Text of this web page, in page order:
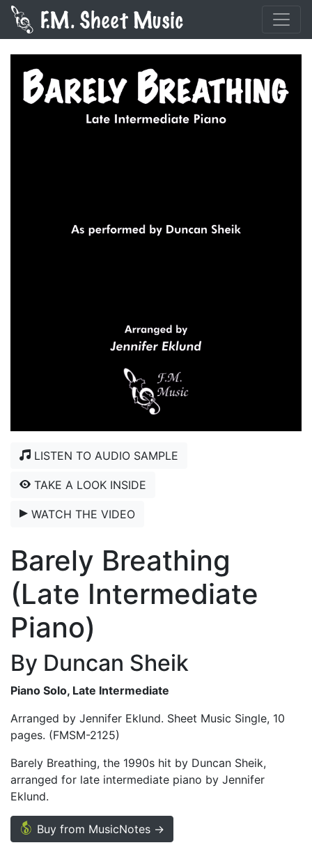
LISTEN TO AUDIO SAMPLE
TAKE A LOOK INSIDE
WATCH THE VIDEO
Barely Breathing
(Late Intermediate
Piano)
By Duncan Sheik
Piano Solo, Late Intermediate
Arranged by Jennifer Eklund. Sheet Music Single, 10
pages. (FMSM-2125)
Barely Breathing, the 1990s hit by Duncan Sheik,
arranged for late intermediate piano by Jennifer
Eklund.
Buy from MusicNotes →